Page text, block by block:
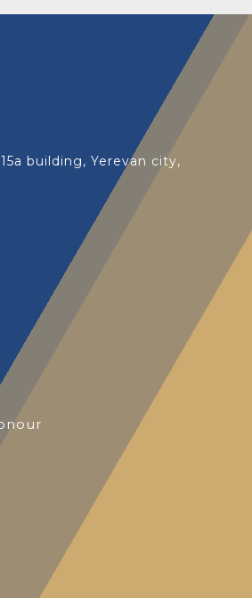
building, Yerevan city,